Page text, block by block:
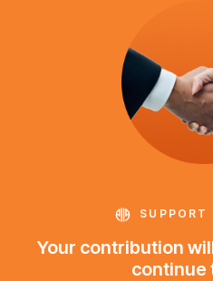
SUPPORT
Your contribution
continue